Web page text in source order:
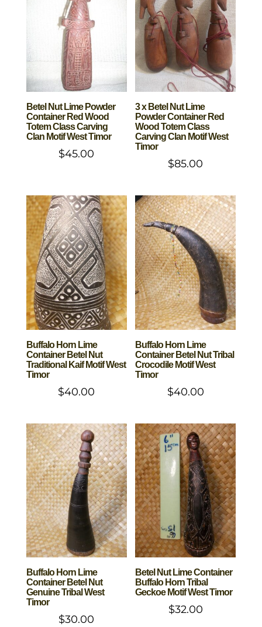
Betel Nut Lime Powder
Container Red Wood
Totem Class Carving
Clan Motif West Timor
$45.00
3 x Betel Nut Lime
Powder Container Red
Wood Totem Class
Carving Clan Motif West
Timor
$85.00
Buffalo Horn Lime
Container Betel Nut
Traditional Kaif Motif West
Timor
$40.00
Buffalo Horn Lime
Container Betel Nut Tribal
Crocodile Motif West
Timor
$40.00
Buffalo Horn Lime
Container Betel Nut
Genuine Tribal West
Timor
$30.00
Betel Nut Lime Container
Buffalo Horn Tribal
Geckoe Motif West Timor
$32.00